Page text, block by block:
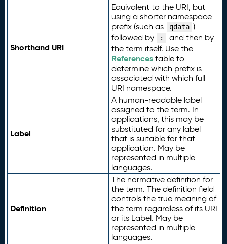
Shorthand URI
Equivalent to the URI, but
using a shorter namespace
prefix (such as
qdata )
followed by
:
and then by
the term itself. Use the
Referencestable to
determine which prefix is
associated with which full
URI namespace.
Label
A human-readable label
assigned to the term. In
applications, this may be
substituted for any label
that is suitable for that
application. May be
represented in multiple
languages.
Definition
The normative definition for
the term. The definition field
controls the true meaning of
the term regardless of its URI
or its Label. May be
represented in multiple
languages.